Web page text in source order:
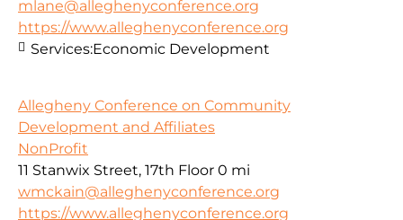
mlane@alleghenyconference.org
https://www.alleghenyconference.org
Services:Economic Development
Allegheny Conference on Community
Development and Affiliates
NonProfit
11 Stanwix Street, 17th Floor 0 mi
wmckain@alleghenyconference.org
https://www.alleghenyconference.org